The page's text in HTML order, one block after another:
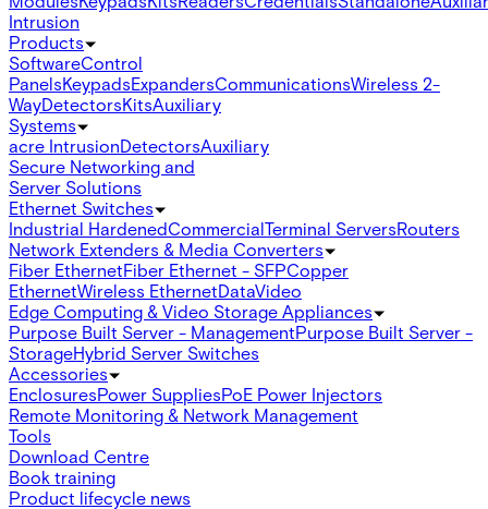
Intrusion
Products
SoftwareControl
PanelsKeypadsExpandersCommunicationsWireless 2-
WayDetectorsKitsAuxiliary
Systems
acre IntrusionDetectorsAuxiliary
Secure Networking and
Server Solutions
Ethernet Switches
Industrial HardenedCommercialTerminal ServersRouters
Network Extenders & Media Converters
Fiber EthernetFiber Ethernet - SFPCopper
EthernetWireless EthernetDataVideo
Edge Computing & Video Storage Appliances
Purpose Built Server - ManagementPurpose Built Server -
StorageHybrid Server Switches
Accessories
EnclosuresPower SuppliesPoE Power Injectors
Remote Monitoring & Network Management
Tools
Download Centre
Book training
Product lifecycle news